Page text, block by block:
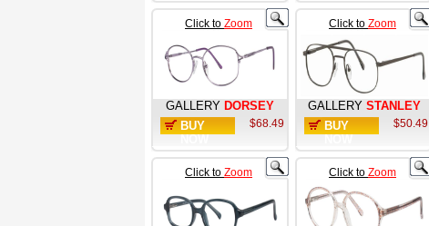
Click to Zoom
GALLERY DORSEY
BUY
$68.49
Click to Zoom
GALLERY STANLEY
BUY
$50.49
Click to Zoom Click to Zoom